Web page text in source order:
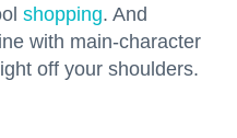
shopping. And
with main-character
off your shoulders.